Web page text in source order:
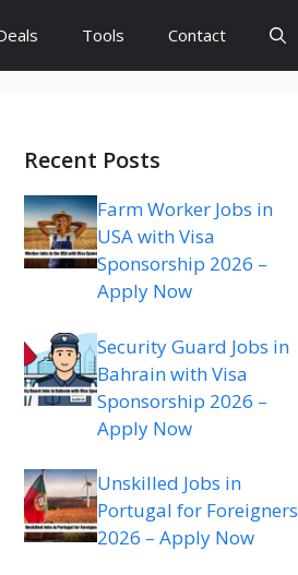
Tools Contact
Recent Posts
Farm Worker Jobs in
USA with Visa
Sponsorship 2026 –
Apply Now
Security Guard Jobs in
Bahrain with Visa
Sponsorship 2026 –
Apply Now
Unskilled Jobs in
Portugal for Foreigners
2026 – Apply Now